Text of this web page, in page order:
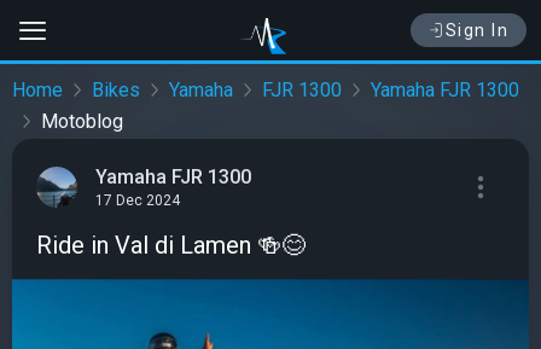
Sign In
Home Bikes Yamaha FJR 1300
Yamaha FJR 1300
Motoblog
Yamaha FJR 1300
17 Dec 2024
Ride in Val di Lamen 🍻😊